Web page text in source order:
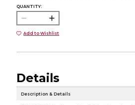
QUANTITY:
Add to Wishlist
Details
Description & Details